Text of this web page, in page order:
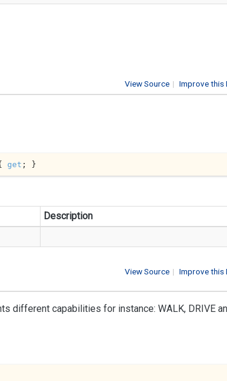
| Improve this
View Source
get ; }
Description
| Improve this
View Source
different capabilities for instance: WALK, DRIVE